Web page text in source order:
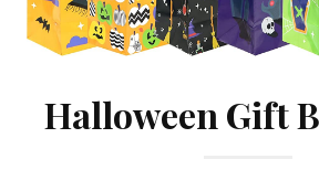
Halloween Gift